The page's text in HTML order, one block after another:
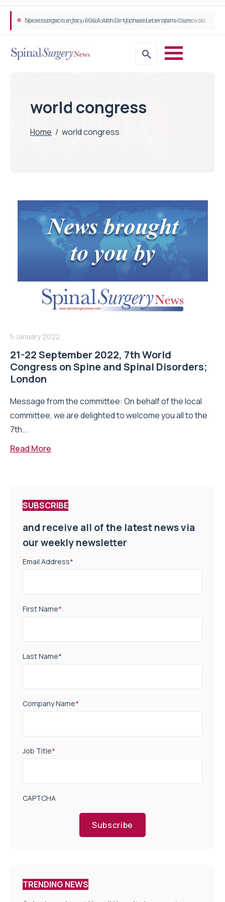
Neurosurgeon in focus Q&A with Dr Michael Lebenstein-Gumovski
Spine robotic surgery: Revolutionising precision in spinal care
world congress
Home / world congress
5 January 2022
21-22 September 2022, 7th World
Congress on Spine and Spinal Disorders;
London
Message from the committee: On behalf of the local
committee, we are delighted to welcome you all to the
7th...
Read More
SUBSCRIBE
and receive all of the latest news via
our weekly newsletter
Email Address*
First Name*
Last Name*
Company Name*
Job Title*
CAPTCHA
Subscribe
TRENDING NEWS